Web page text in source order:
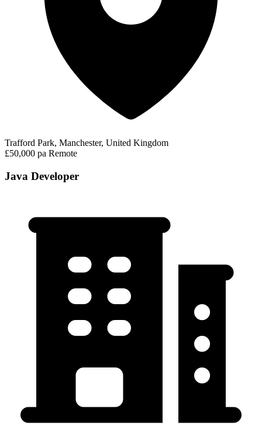
Trafford Park, Manchester, United Kingdom
£50,000 pa Remote
Java Developer